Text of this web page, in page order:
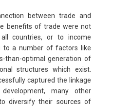
between trade and
benefits of trade were not
countries, or to income
to a number of factors like
than-optimal generation of
structures which exist.
captured the linkage
many other
diversify their sources of